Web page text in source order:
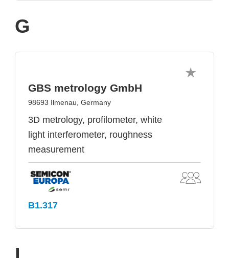
G
GBS metrology GmbH
98693 Ilmenau, Germany
3D metrology, profilometer, white
light interferometer, roughness
measurement
B1.317